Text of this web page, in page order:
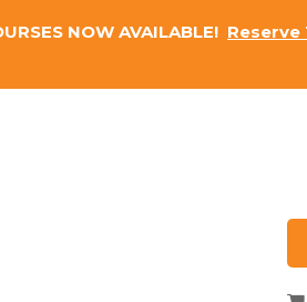
NOW AVAILABLE! Reserve